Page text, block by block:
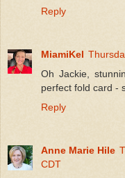
Reply
MiamiKel
Oh Jackie,
perfect fold card -
Reply
Anne Marie Hile
CDT